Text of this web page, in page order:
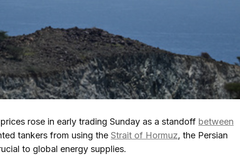
rose in early trading Sunday as a standoff between
tankers from using the Strait of Hormuz, the Persian
to global energy supplies.